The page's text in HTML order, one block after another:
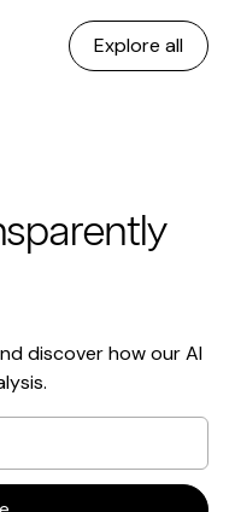
Explore all
discover how our AI